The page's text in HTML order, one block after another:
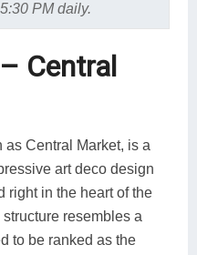
PM daily.
Central
Central Market, is a
art deco design
right in the heart of the
resembles a
to be ranked as the